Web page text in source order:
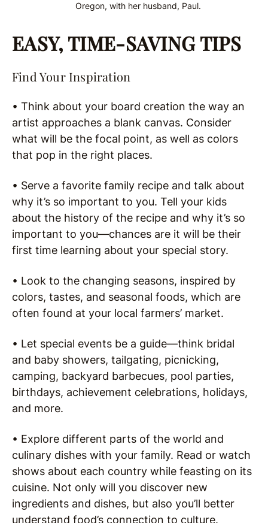
Oregon, with her husband, Paul.
EASY, TIME-SAVING TIPS
Find Your Inspiration
• Think about your board creation the way an
artist approaches a blank canvas. Consider
what will be the focal point, as well as colors
that pop in the right places.
• Serve a favorite family recipe and talk about
why it’s so important to you. Tell your kids
about the history of the recipe and why it’s so
important to you—chances are it will be their
first time learning about your special story.
• Look to the changing seasons, inspired by
colors, tastes, and seasonal foods, which are
often found at your local farmers’ market.
• Let special events be a guide—think bridal
and baby showers, tailgating, picnicking,
camping, backyard barbecues, pool parties,
birthdays, achievement celebrations, holidays,
and more.
• Explore different parts of the world and
culinary dishes with your family. Read or watch
shows about each country while feasting on its
cuisine. Not only will you discover new
ingredients and dishes, but also you’ll better
understand food’s connection to culture.